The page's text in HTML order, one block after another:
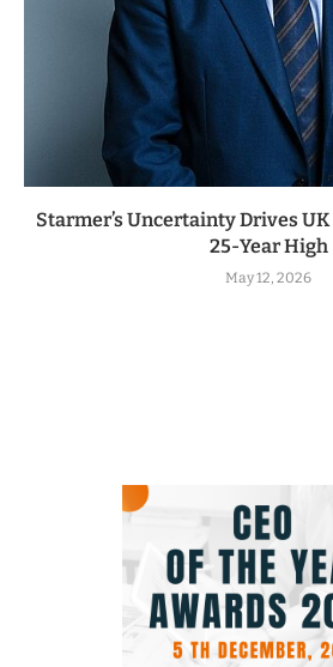
Starmer’s Uncertainty Drives
25-Year High
May 12, 2026